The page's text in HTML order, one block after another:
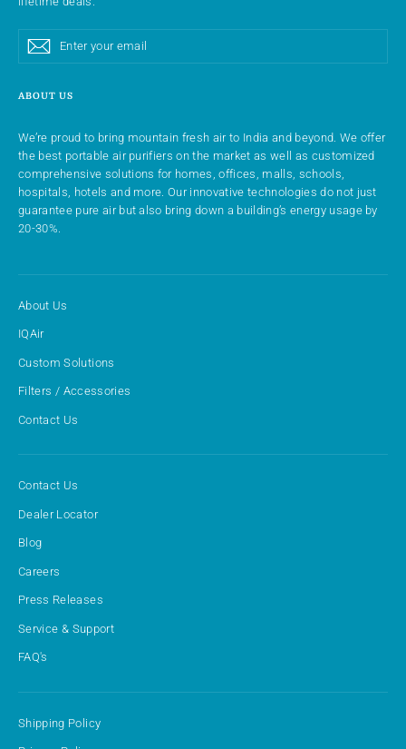
ABOUT US
We’re proud to bring mountain fresh air to India and beyond. We offer
the best portable air purifiers on the market as well as customized
comprehensive solutions for homes, offices, malls, schools,
hospitals, hotels and more. Our innovative technologies do not just
guarantee pure air but also bring down a building’s energy usage by
20-30%.
Enter
your
SubscribeSubscribe
About Us
IQAir
Custom Solutions
Filters / Accessories
Contact Us
Contact Us
Dealer Locator
Blog
Careers
Press Releases
Service & Support
FAQ's
Shipping Policy